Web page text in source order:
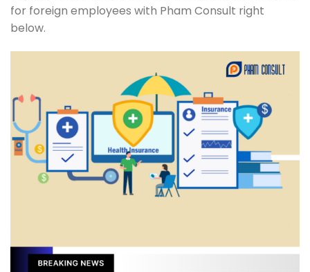
for foreign employees with Pham Consult right
below.